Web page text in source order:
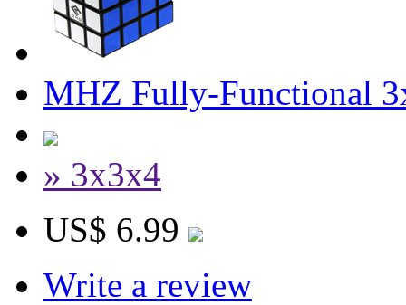
MHZ Fully-Functional
» 3x3x4
US$ 6.99
Write a review